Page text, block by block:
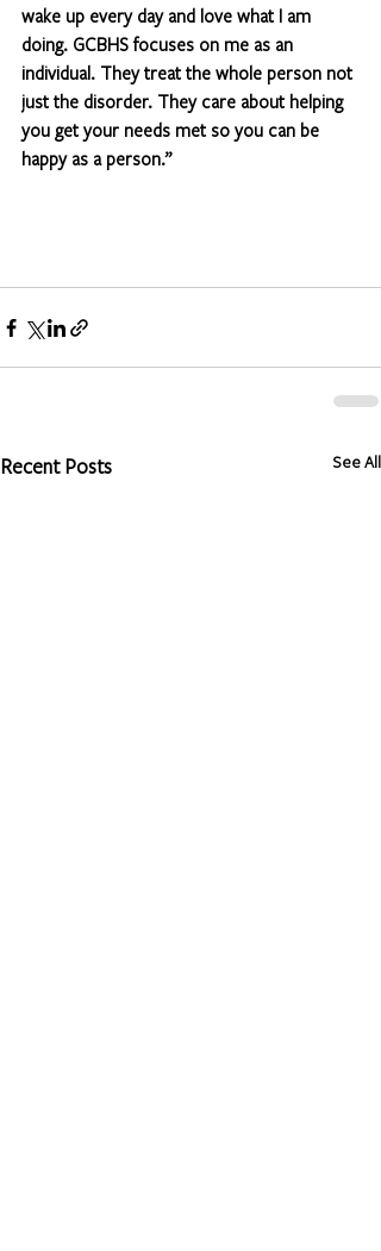
wake up every day and love what I am
doing. GCBHS focuses on me as an
individual. They treat the whole person not
just the disorder. They care about helping
you get your needs met so you can be
happy as a person.”
Recent Posts See All